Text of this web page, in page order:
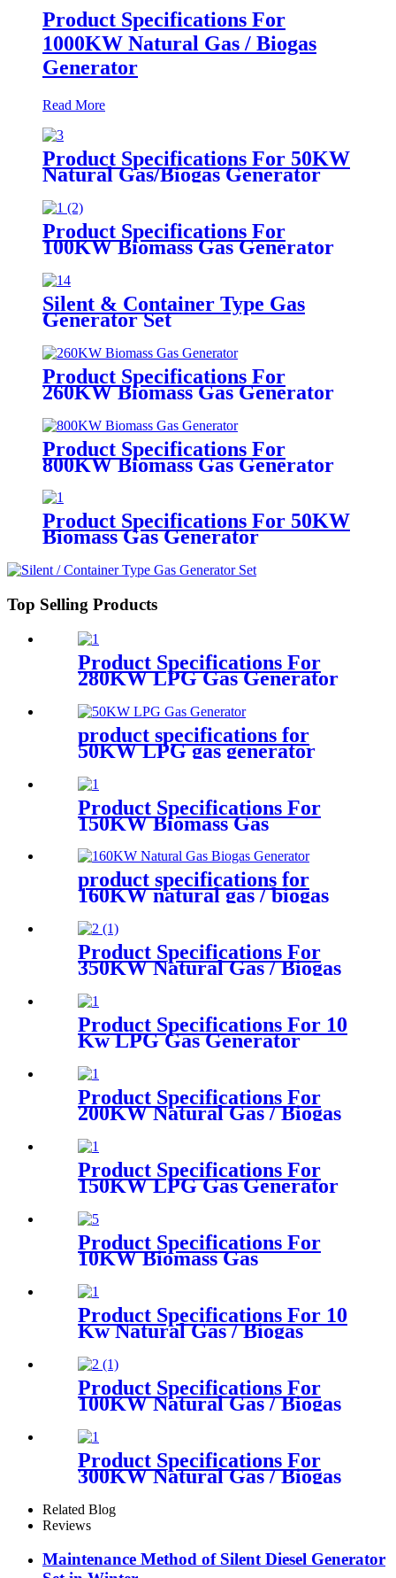
Product Specifications For
1000KW Natural Gas / Biogas
Generator
Read More
Product Specifications For 50KW
Natural Gas/Biogas Generator
Product Specifications For
100KW Biomass Gas Generator
Silent & Container Type Gas
Generator Set
Product Specifications For
260KW Biomass Gas Generator
Product Specifications For
800KW Biomass Gas Generator
Product Specifications For 50KW
Biomass Gas Generator
Top Selling Products
Product Specifications For
280KW LPG Gas Generator
product specifications for
50KW LPG gas generator
Product Specifications For
150KW Biomass Gas
product specifications for
160KW natural gas / biogas
Product Specifications For
350KW Natural Gas / Biogas
Product Specifications For 10
Kw LPG Gas Generator
Product Specifications For
200KW Natural Gas / Biogas
Product Specifications For
150KW LPG Gas Generator
Product Specifications For
10KW Biomass Gas
Product Specifications For 10
Kw Natural Gas / Biogas
Product Specifications For
100KW Natural Gas / Biogas
Product Specifications For
300KW Natural Gas / Biogas
Related Blog
Reviews
Maintenance Method of Silent Diesel Generator